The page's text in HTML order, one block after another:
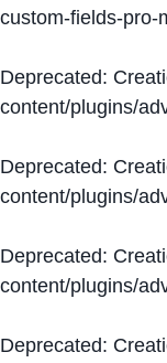
custom-fields-pro-
Deprecated:
content/plugins/
Deprecated:
content/plugins/
Deprecated:
content/plugins/
Deprecated: